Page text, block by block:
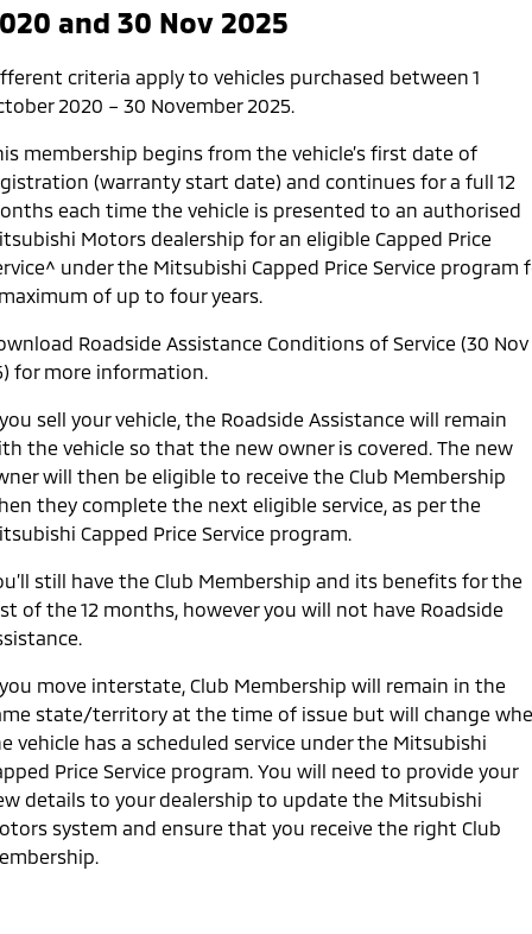
Service 1st 2nd
Time
(months)
12 24 36 48 60
and 30 Nov 2025
criteria apply to vehicles purchased between 1
2020 – 30 November 2025.
membership begins from the vehicle’s first date of
(warranty start date) and continues for a full 12
each time the vehicle is presented to an authorised
Motors dealership for an eligible Capped Price
under the Mitsubishi Capped Price Service program
of up to four years.
Roadside Assistance Conditions of Service (30 Nov
for more information.
sell your vehicle, the Roadside Assistance will remain
the vehicle so that the new owner is covered. The new
will then be eligible to receive the Club Membership
they complete the next eligible service, as per the
Capped Price Service program.
still have the Club Membership and its benefits for the
of the 12 months, however you will not have Roadside
move interstate, Club Membership will remain in the
state/territory at the time of issue but will change
vehicle has a scheduled service under the Mitsubishi
Price Service program. You will need to provide your
details to your dealership to update the Mitsubishi
system and ensure that you receive the right Club